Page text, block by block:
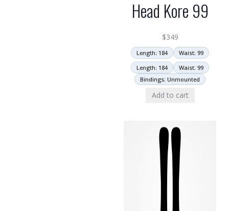
Head Kore 99
$349
Length: 184
Waist: 99
Length: 184
Waist: 99
Bindings: Unmounted
Add to cart